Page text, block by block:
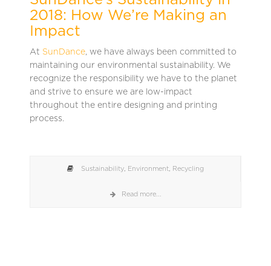
2018: How We’re Making an
Impact
At SunDance, we have always been committed to
maintaining our environmental sustainability. We
recognize the responsibility we have to the planet
and strive to ensure we are low-impact
throughout the entire designing and printing
process.
Sustainability, Environment, Recycling
Read more...